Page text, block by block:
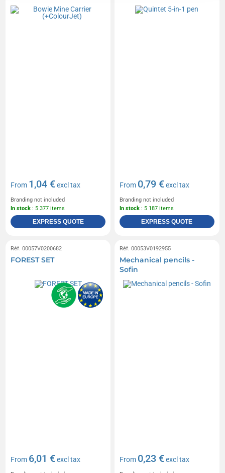
From 1,04 €excl tax
Branding not included
In stock : 5 377 items
EXPRESS QUOTE
From 0,79 €excl tax
Branding not included
In stock : 5 187 items
EXPRESS QUOTE
Réf. 00057V0200682
FOREST SET
From 6,01 €excl tax
Réf. 00053V0192955
Mechanical pencils -
Sofin
From 0,23 €excl tax